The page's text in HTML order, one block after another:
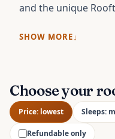
and the unique
SHOW MORE
Choose your
Price: lowest Sleeps:
Refundable only